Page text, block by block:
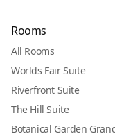
Rooms
All Rooms
Worlds Fair Suite
Riverfront Suite
The Hill Suite
Botanical Garden